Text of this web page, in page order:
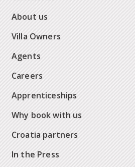
About us
Villa Owners
Agents
Careers
Apprenticeships
Why book with us
Croatia partners
In the Press